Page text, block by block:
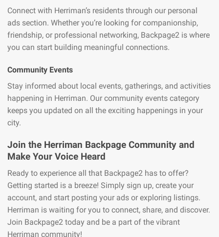
Connect with Herriman’s residents through our personal
ads section. Whether you’re looking for companionship,
friendship, or professional networking, Backpage2 is where
you can start building meaningful connections.
Community Events
Stay informed about local events, gatherings, and activities
happening in Herriman. Our community events category
keeps you updated on all the exciting happenings in your
city.
Join the Herriman Backpage Community and
Make Your Voice Heard
Ready to experience all that Backpage2 has to offer?
Getting started is a breeze! Simply sign up, create your
account, and start posting your ads or exploring listings.
Herriman is waiting for you to connect, share, and discover.
Join Backpage2 today and be a part of the vibrant
Herriman community!